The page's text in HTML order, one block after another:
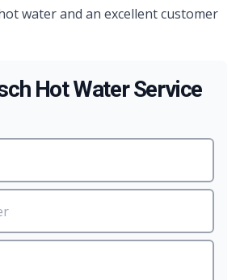
water and an excellent customer
Hot Water Service